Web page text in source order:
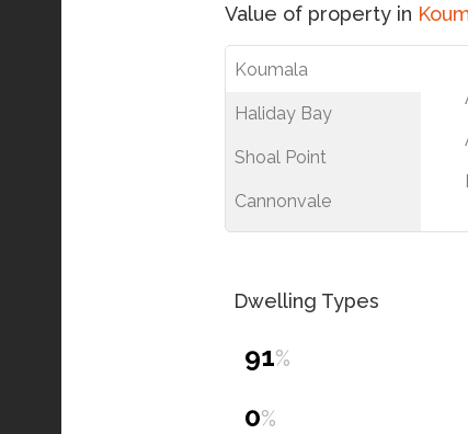
Value of property in
Koumala
Haliday Bay
Shoal Point
Cannonvale
Dwelling Types
91%
0%